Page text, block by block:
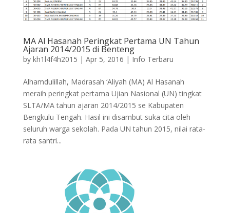
MA Al Hasanah Peringkat Pertama UN Tahun
Ajaran 2014/2015 di Benteng
by kh1l4f4h2015 | Apr 5, 2016 | Info Terbaru
Alhamdulillah, Madrasah ‘Aliyah (MA) Al Hasanah
meraih peringkat pertama Ujian Nasional (UN) tingkat
SLTA/MA tahun ajaran 2014/2015 se Kabupaten
Bengkulu Tengah. Hasil ini disambut suka cita oleh
seluruh warga sekolah. Pada UN tahun 2015, nilai rata-
rata santri...